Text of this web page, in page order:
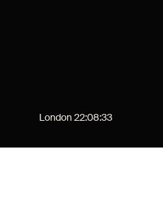
London22:08:33